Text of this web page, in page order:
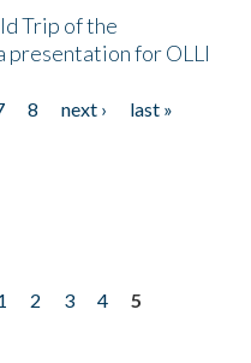
Trip of the
presentation for OLLI
8 next ›
last »
2 3 4
5